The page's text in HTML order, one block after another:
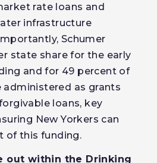
rate loans and
infrastructure
Schumer
state share for the early
and for 49 percent of
as grants
loans, key
New Yorkers can
of this funding.
out within the Drinking